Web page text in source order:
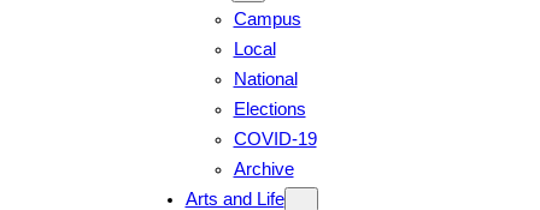
Campus
Local
National
Elections
COVID-19
Archive
Arts and Life